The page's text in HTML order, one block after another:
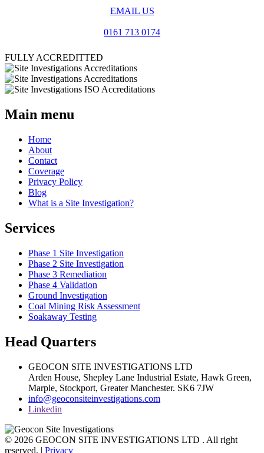
EMAIL US
0161 713 0174
FULLY ACCREDITTED
Main menu
Home
About
Contact
Coverage
Privacy Policy
Blog
What is a Site Investigation?
Services
Phase 1 Site Investigation
Phase 2 Site Investigation
Phase 3 Remediation
Phase 4 Validation
Ground Investigation
Coal Mining Risk Assessment
Soakaway Testing
Head Quarters
GEOCON SITE INVESTIGATIONS LTD
Arden House, Shepley Lane Industrial Estate, Hawk Green,
Marple, Stockport, Greater Manchester. SK6 7JW
info@geoconsiteinvestigations.com
Linkedin
© 2026 GEOCON SITE INVESTIGATIONS LTD . All right
reserved. | Privacy